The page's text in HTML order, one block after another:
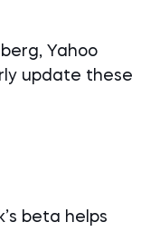
Yahoo
update these
beta helps